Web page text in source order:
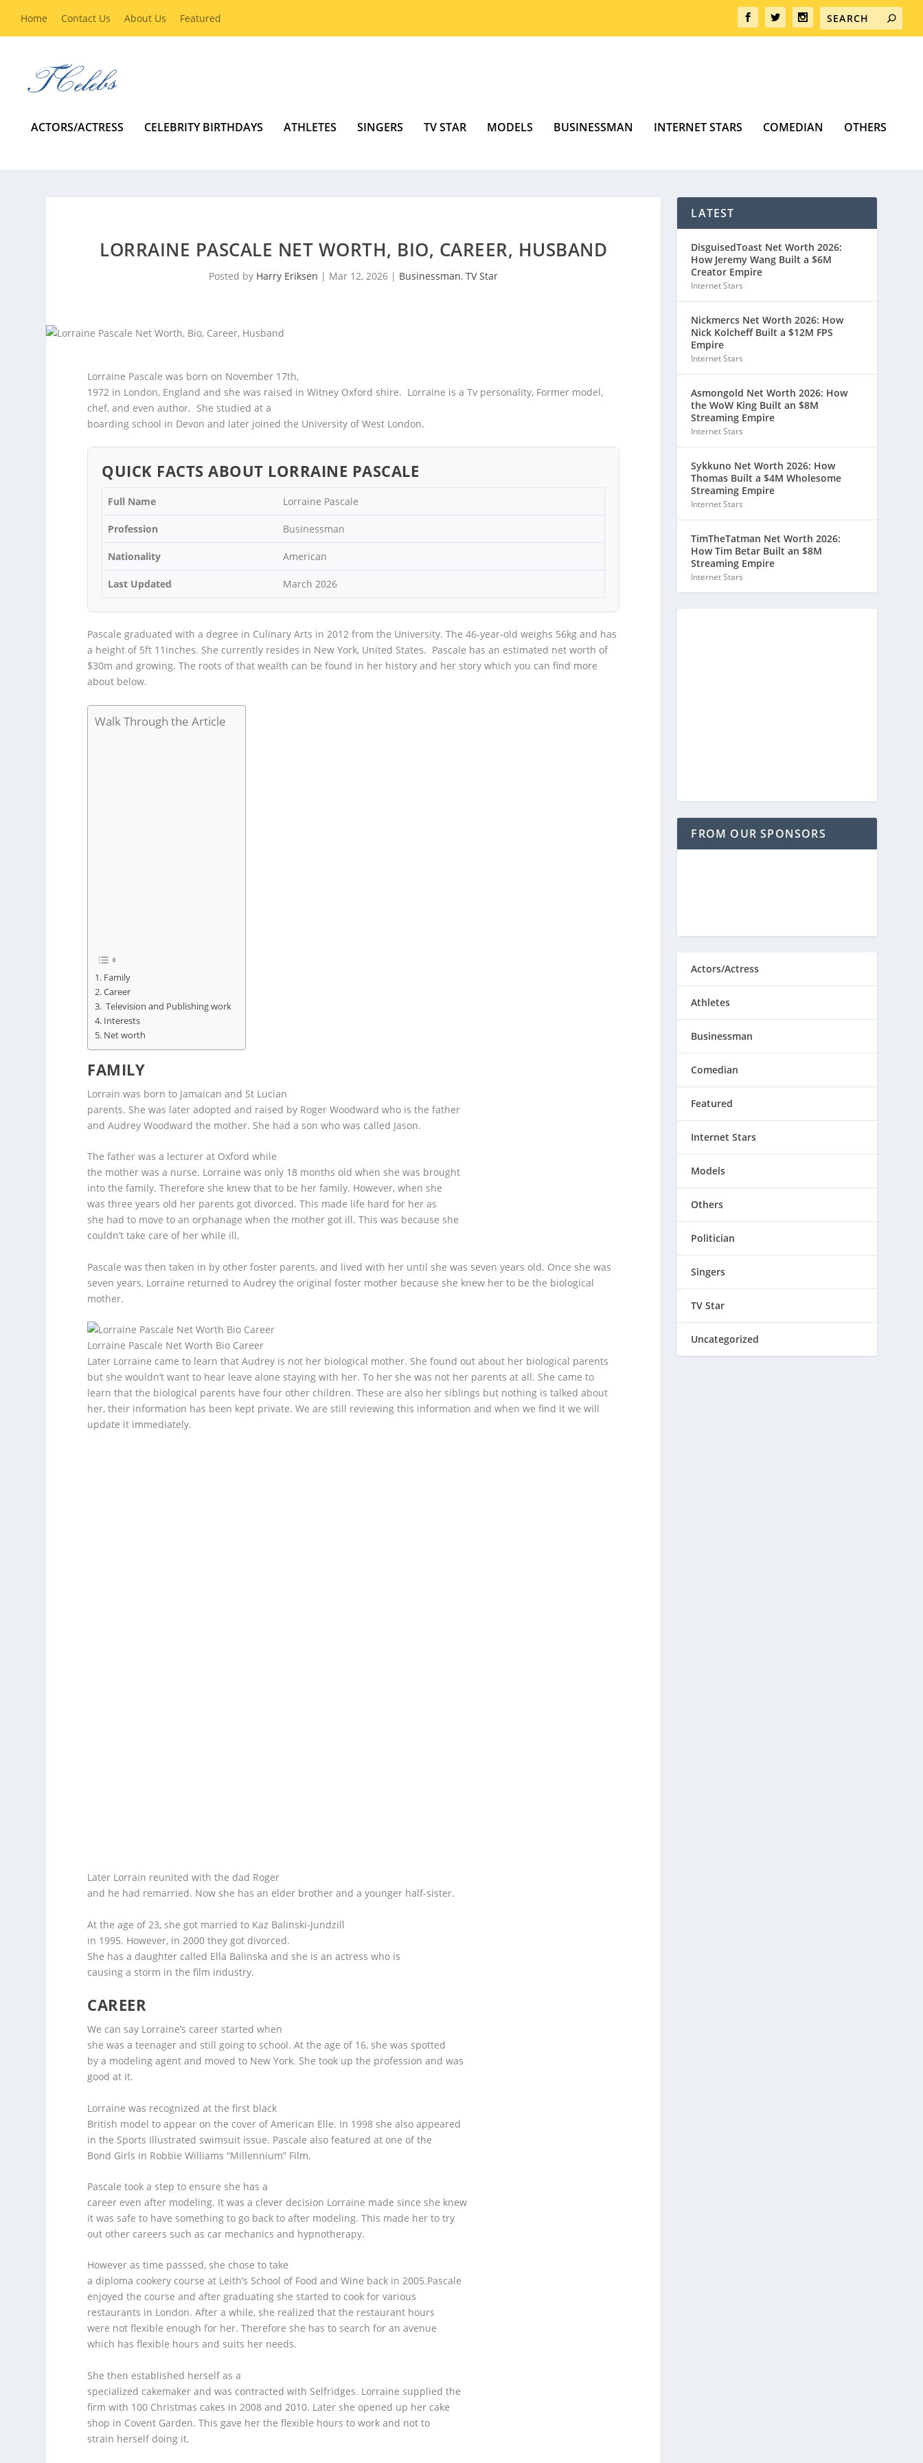
Home Contact Us About Us Featured
ACTORS/ACTRESS CELEBRITY BIRTHDAYS ATHLETES SINGERS TV STAR MODELS BUSINESSMAN INTERNET STARS COMEDIAN OTHERS
LORRAINE PASCALE NET WORTH, BIO, CAREER, HUSBAND
Posted by Harry Eriksen | Mar 12, 2026 | Businessman,TV Star
Lorraine Pascale was born on November 17th,
1972 in London, England and she was raised in Witney Oxford shire. Lorraine is a Tv personality, Former model,
chef, and even author. She studied at a
boarding school in Devon and later joined the University of West London.
QUICK FACTS ABOUT LORRAINE PASCALE
Full Name Lorraine Pascale
Profession Businessman
Nationality American
Last Updated March 2026
Pascale graduated with a degree in Culinary Arts in 2012 from the University. The 46-year-old weighs 56kg and has
a height of 5ft 11inches. She currently resides in New York, United States. Pascale has an estimated net worth of
$30m and growing. The roots of that wealth can be found in her history and her story which you can find more
about below.
Walk Through the Article
Family
Career
Television and Publishing work
Interests
Net worth
FAMILY
Lorrain was born to Jamaican and St Lucian
parents. She was later adopted and raised by Roger Woodward who is the father
and Audrey Woodward the mother. She had a son who was called Jason.
The father was a lecturer at Oxford while
the mother was a nurse. Lorraine was only 18 months old when she was brought
into the family. Therefore she knew that to be her family. However, when she
was three years old her parents got divorced. This made life hard for her as
she had to move to an orphanage when the mother got ill. This was because she
couldn’t take care of her while ill.
Pascale was then taken in by other foster parents, and lived with her until she was seven years old. Once she was
seven years, Lorraine returned to Audrey the original foster mother because she knew her to be the biological
mother.
Lorraine Pascale Net Worth Bio Career
Later Lorraine came to learn that Audrey is not her biological mother. She found out about her biological parents
but she wouldn’t want to hear leave alone staying with her. To her she was not her parents at all. She came to
learn that the biological parents have four other children. These are also her siblings but nothing is talked about
her, their information has been kept private. We are still reviewing this information and when we find it we will
update it immediately.
Later Lorrain reunited with the dad Roger
and he had remarried. Now she has an elder brother and a younger half-sister.
At the age of 23, she got married to Kaz Balinski-Jundzill
in 1995. However, in 2000 they got divorced.
She has a daughter called Ella Balinska and she is an actress who is
causing a storm in the film industry.
CAREER
We can say Lorraine’s career started when
she was a teenager and still going to school. At the age of 16, she was spotted
by a modeling agent and moved to New York. She took up the profession and was
good at it.
Lorraine was recognized at the first black
British model to appear on the cover of American Elle. In 1998 she also appeared
in the Sports Illustrated swimsuit issue. Pascale also featured at one of the
Bond Girls in Robbie Williams “Millennium” Film.
Pascale took a step to ensure she has a
career even after modeling. It was a clever decision Lorraine made since she knew
it was safe to have something to go back to after modeling. This made her to try
out other careers such as car mechanics and hypnotherapy.
However as time passsed, she chose to take
a diploma cookery course at Leith’s School of Food and Wine back in 2005.Pascale
enjoyed the course and after graduating she started to cook for various
restaurants in London. After a while, she realized that the restaurant hours
were not flexible enough for her. Therefore she has to search for an avenue
which has flexible hours and suits her needs.
She then established herself as a
specialized cakemaker and was contracted with Selfridges. Lorraine supplied the
firm with 100 Christmas cakes in 2008 and 2010. Later she opened up her cake
shop in Covent Garden. This gave her the flexible hours to work and not to
strain herself doing it.
LATEST
DisguisedToast Net Worth 2026:
How Jeremy Wang Built a $6M
Creator Empire
Internet Stars
Nickmercs Net Worth 2026: How
Nick Kolcheff Built a $12M FPS
Empire
Internet Stars
Asmongold Net Worth 2026: How
the WoW King Built an $8M
Streaming Empire
Internet Stars
Sykkuno Net Worth 2026: How
Thomas Built a $4M Wholesome
Streaming Empire
Internet Stars
TimTheTatman Net Worth 2026:
How Tim Betar Built an $8M
Streaming Empire
Internet Stars
FROM OUR SPONSORS
Actors/Actress
Athletes
Businessman
Comedian
Featured
Internet Stars
Models
Others
Politician
Singers
TV Star
Uncategorized